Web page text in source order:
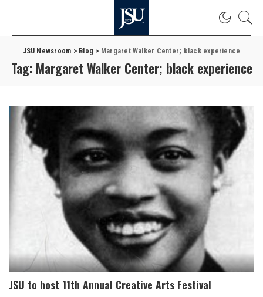
JSU Newsroom > Blog > Margaret Walker Center; black experience
Tag: Margaret Walker Center; black experience
JSU to host 11th Annual Creative Arts Festival